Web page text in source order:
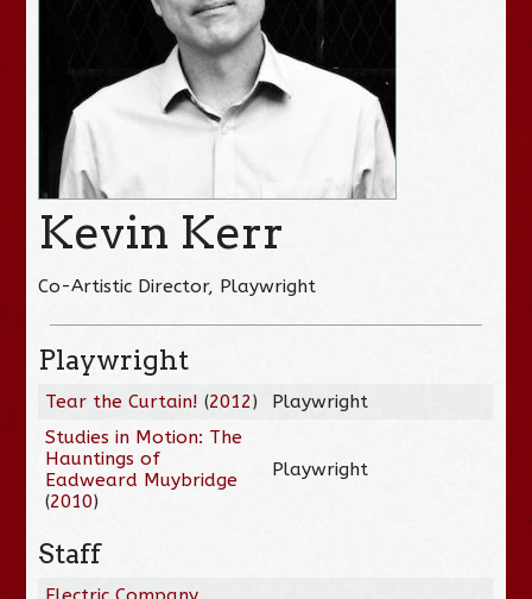
Kevin Kerr
Co-Artistic Director, Playwright
Playwright
Tear the Curtain! (2012)
Playwright
Studies in Motion: The
Hauntings of
Eadweard Muybridge
(2010)
Playwright
Staff